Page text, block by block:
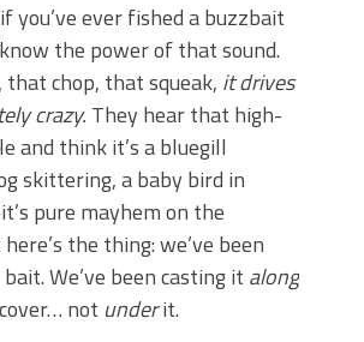
you’ve ever fished a buzzbait
the power of that sound.
chop, that squeak, it drives
crazy. They hear that high-
and think it’s a bluegill
skittering, a baby bird in
pure mayhem on the
the thing: we’ve been
We’ve been casting it along
not underit.